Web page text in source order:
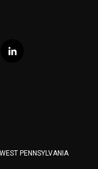
l
PENNSYLVANIA